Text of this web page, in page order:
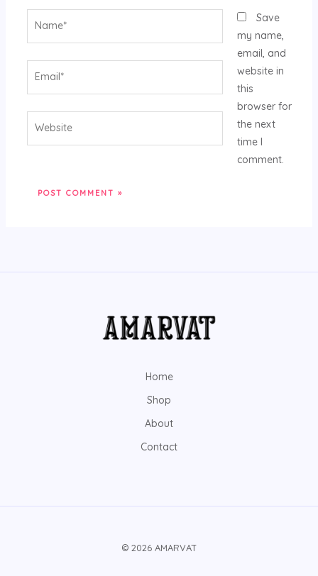
Save
my name,
email, and
website in
this
browser for
the next
time I
comment.
Home
Shop
About
Contact
© 2026 AMARVAT